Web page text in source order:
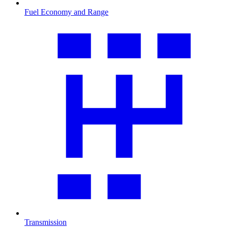
Fuel Economy and Range
Transmission